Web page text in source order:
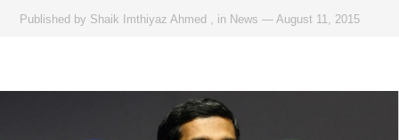
Published by Shaik Imthiyaz Ahmed in News —August 11, 2015